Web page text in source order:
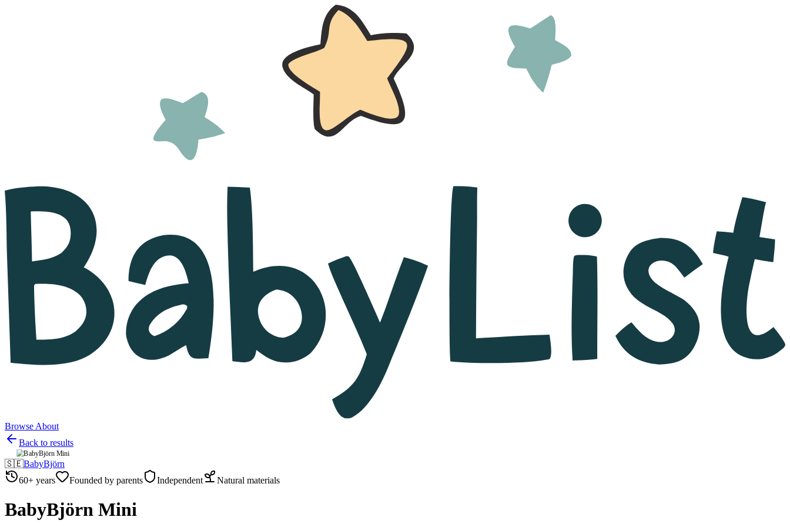
Browse About
Back to results
🇸🇪BabyBjörn
60+ years
Founded by parents Independent Natural materials
BabyBjörn Mini